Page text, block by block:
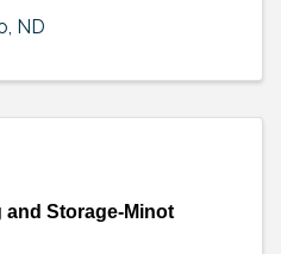
, ND
Storage-Minot